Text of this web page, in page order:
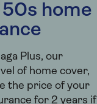
home
Plus, our
of home cover,
the price of your
for 2 years if